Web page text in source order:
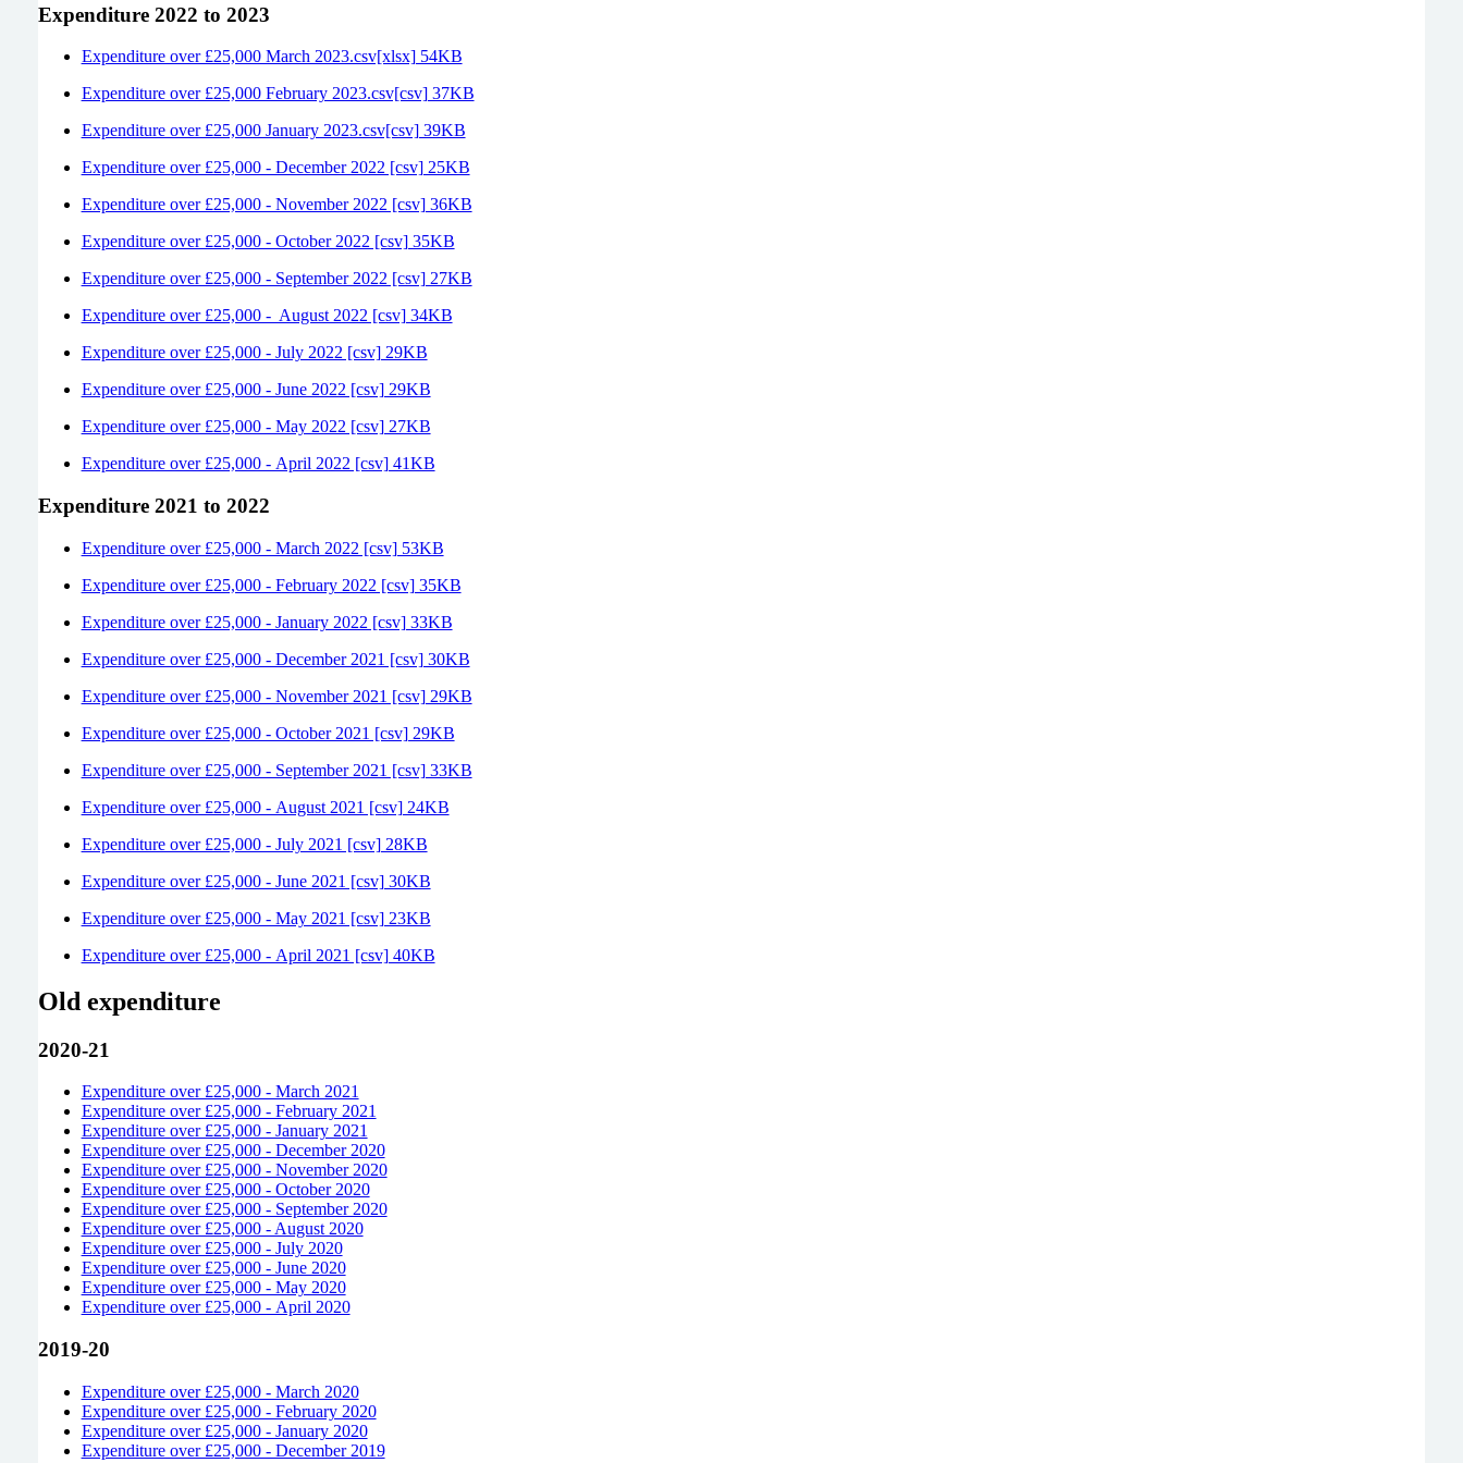
Expenditure 2022 to 2023
Expenditure over £25,000 March 2023.csv[xlsx] 54KB
Expenditure over £25,000 February 2023.csv[csv] 37KB
Expenditure over £25,000 January 2023.csv[csv] 39KB
Expenditure over £25,000 - December 2022 [csv] 25KB
Expenditure over £25,000 - November 2022 [csv] 36KB
Expenditure over £25,000 - October 2022 [csv] 35KB
Expenditure over £25,000 - September 2022 [csv] 27KB
Expenditure over £25,000 - August 2022 [csv] 34KB
Expenditure over £25,000 - July 2022 [csv] 29KB
Expenditure over £25,000 - June 2022 [csv] 29KB
Expenditure over £25,000 - May 2022 [csv] 27KB
Expenditure over £25,000 - April 2022 [csv] 41KB
Expenditure 2021 to 2022
Expenditure over £25,000 - March 2022 [csv] 53KB
Expenditure over £25,000 - February 2022 [csv] 35KB
Expenditure over £25,000 - January 2022 [csv] 33KB
Expenditure over £25,000 - December 2021 [csv] 30KB
Expenditure over £25,000 - November 2021 [csv] 29KB
Expenditure over £25,000 - October 2021 [csv] 29KB
Expenditure over £25,000 - September 2021 [csv] 33KB
Expenditure over £25,000 - August 2021 [csv] 24KB
Expenditure over £25,000 - July 2021 [csv] 28KB
Expenditure over £25,000 - June 2021 [csv] 30KB
Expenditure over £25,000 - May 2021 [csv] 23KB
Expenditure over £25,000 - April 2021 [csv] 40KB
Old expenditure
2020-21
Expenditure over £25,000 - March 2021
Expenditure over £25,000 - February 2021
Expenditure over £25,000 - January 2021
Expenditure over £25,000 - December 2020
Expenditure over £25,000 - November 2020
Expenditure over £25,000 - October 2020
Expenditure over £25,000 - September 2020
Expenditure over £25,000 - August 2020
Expenditure over £25,000 - July 2020
Expenditure over £25,000 - June 2020
Expenditure over £25,000 - May 2020
Expenditure over £25,000 - April 2020
2019-20
Expenditure over £25,000 - March 2020
Expenditure over £25,000 - February 2020
Expenditure over £25,000 - January 2020
Expenditure over £25,000 - December 2019